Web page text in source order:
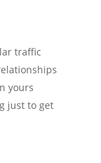
traffic
yours
just to get